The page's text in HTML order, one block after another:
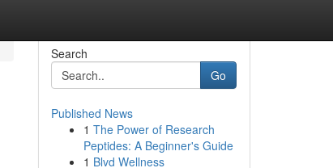
Search
Go
Published News
1 The Power of Research
Peptides: A Beginner's Guide
1 Blvd Wellness